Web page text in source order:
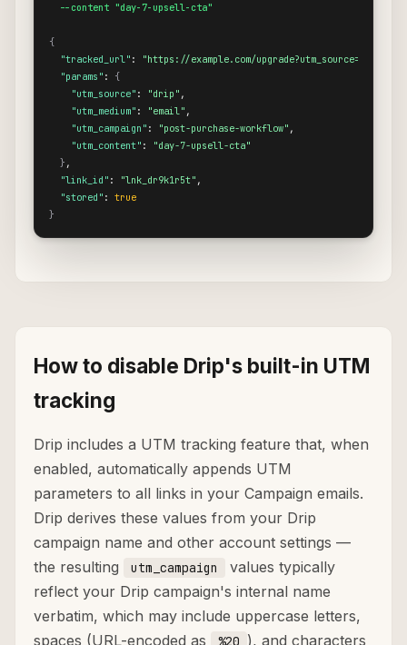
  --content "day-7-upsell-cta"
{
"tracked_url" :
"https://example.com/
"params" : {
"utm_source" : "drip" ,
"utm_medium" : "email" ,
"utm_campaign" : "post-purchase-workflow" ,
"utm_content" :
"day-7-upsell-cta"
} ,
"link_id" : "lnk_dr9k1r5t" ,
"stored" : true
}
How to disable Drip's built-in UTM
tracking
Drip includes a UTM tracking feature that, when
enabled, automatically appends UTM
parameters to all links in your Campaign emails.
Drip derives these values from your Drip
campaign name and other account settings —
the resulting
utm_campaign
values typically
reflect your Drip campaign's internal name
verbatim, which may include uppercase letters,
spaces (URL-encoded as
%20 ), and characters